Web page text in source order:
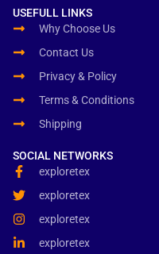
USEFULL LINKS
Why Choose Us
Contact Us
Privacy & Policy
Terms & Conditions
Shipping
SOCIAL NETWORKS
exploretex
exploretex
exploretex
exploretex